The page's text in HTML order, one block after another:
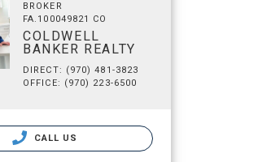
BROKER
FA.100049821 CO
COLDWELL
BANKER REALTY
DIRECT: (970) 481-3823
OFFICE: (970) 223-6500
CALL US